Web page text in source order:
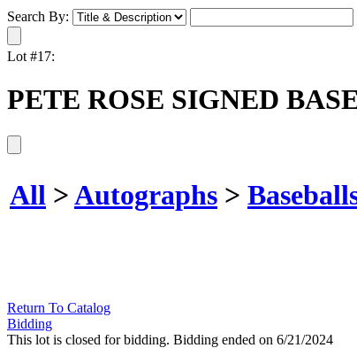
Search By:
Lot #17:
PETE ROSE SIGNED
All >Autographs >
Return To Catalog
Bidding
This lot is closed for bidding. Bidding ended on 6/21/2024